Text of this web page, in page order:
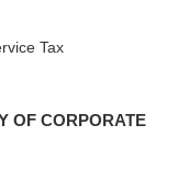
Tax
OF CORPORATE